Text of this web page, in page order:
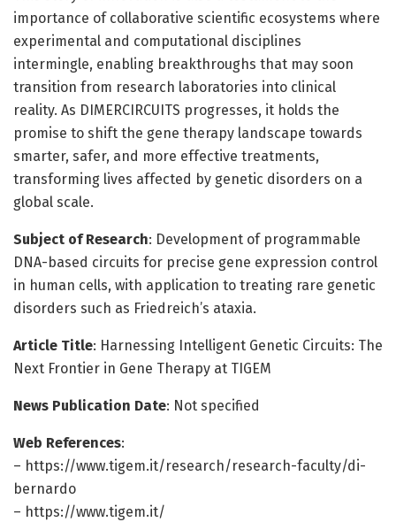
importance of collaborative scientific ecosystems where
experimental and computational disciplines
intermingle, enabling breakthroughs that may soon
transition from research laboratories into clinical
reality. As DIMERCIRCUITS progresses, it holds the
promise to shift the gene therapy landscape towards
smarter, safer, and more effective treatments,
transforming lives affected by genetic disorders on a
global scale.
Subject of Research: Development of programmable
DNA-based circuits for precise gene expression control
in human cells, with application to treating rare genetic
disorders such as Friedreich’s ataxia.
Article Title: Harnessing Intelligent Genetic Circuits: The
Next Frontier in Gene Therapy at TIGEM
News Publication Date: Not specified
Web References:
– https://www.tigem.it/research/research-faculty/di-
bernardo
– https://www.tigem.it/